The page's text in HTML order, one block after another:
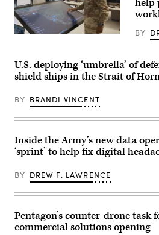
during
maneuvers
at
the
National
in
Fort
Irwin,
April
30,
(U.S.
Photo
by
Staff
Felix
Mena)
the
the
Piñon
Canyon
May
12,
2026.
photo
Drew
F.
An
with
the
Army
Operations
Center
which
unit
requests
for
with
data
(Photo
U.S.
Army).
help
BY
U.S. deploying ‘umbrella’ of
shield ships in the Strait of
BY BRANDI VINCENT
Inside the Army’s new data
‘sprint’ to help fix digital
BY DREW F. LAWRENCE
Pentagon’s counter-drone task
commercial solutions opening